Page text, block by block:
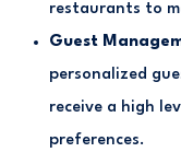
restaurants to
Guest
personalized
receive a high
preferences.